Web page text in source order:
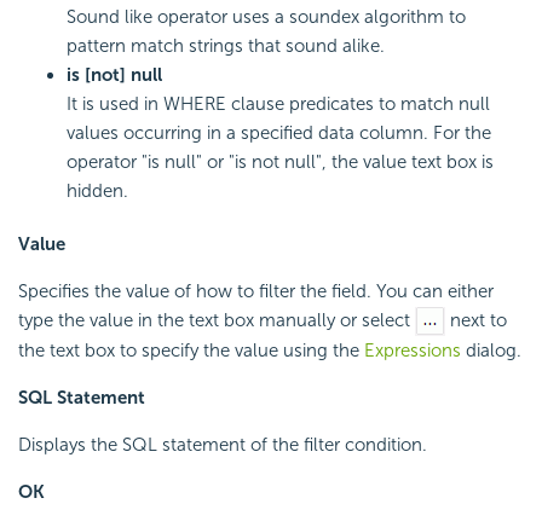
Sound like operator uses a soundex algorithm to
pattern match strings that sound alike.
is [not] null
It is used in WHERE clause predicates to match null
values occurring in a specified data column. For the
operator "is null" or "is not null", the value text box is
hidden.
Value
Specifies the value of how to filter the field. You can either
type the value in the text box manually or select
next to
the text box to specify the value using the Expressions dialog.
SQL Statement
Displays the SQL statement of the filter condition.
OK